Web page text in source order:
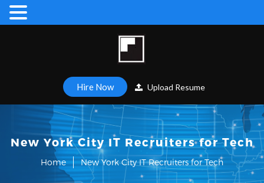
Hire Now Upload Resume
New York City IT Recruiters for Tech
Home New York City IT Recruiters for Tech